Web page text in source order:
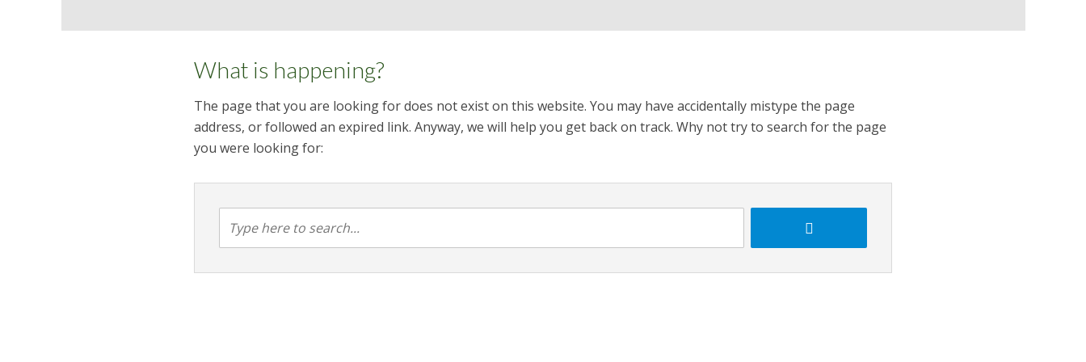
What is happening?
The page that you are looking for does not exist on this website. You may have accidentally mistype the page
address, or followed an expired link. Anyway, we will help you get back on track. Why not try to search for the page
you were looking for: